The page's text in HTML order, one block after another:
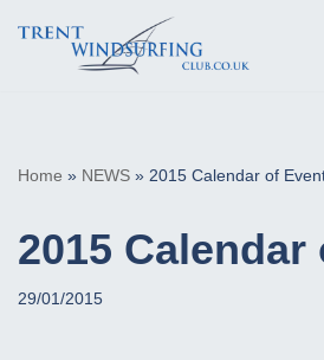
Home » NEWS » 2015 Calendar of
2015
29/01/2015